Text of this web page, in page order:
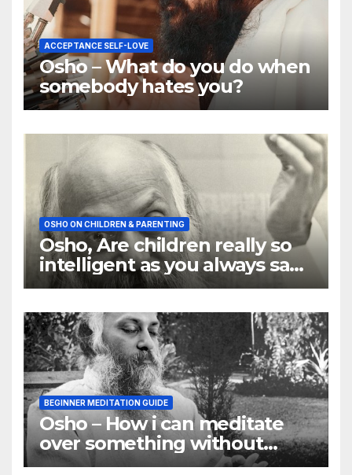
ACCEPTANCE SELF-LOVE
Osho – What do you do when
somebody hates you?
OSHO ON CHILDREN & PARENTING
Osho, Are children really so
intelligent as you always say
they are
BEGINNER MEDITATION GUIDE
Osho – How i can meditate
over something without
using my mind